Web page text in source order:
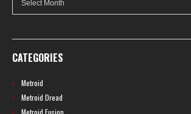
CATEGORIES
Metroid
Metroid Dread
Metroid Fusion